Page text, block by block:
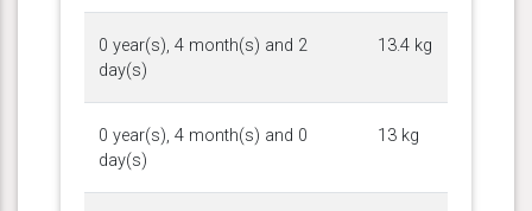
0 year(s), 4 month(s) and 2
day(s)
13.4 kg
0 year(s), 4 month(s) and 0
day(s)
13 kg